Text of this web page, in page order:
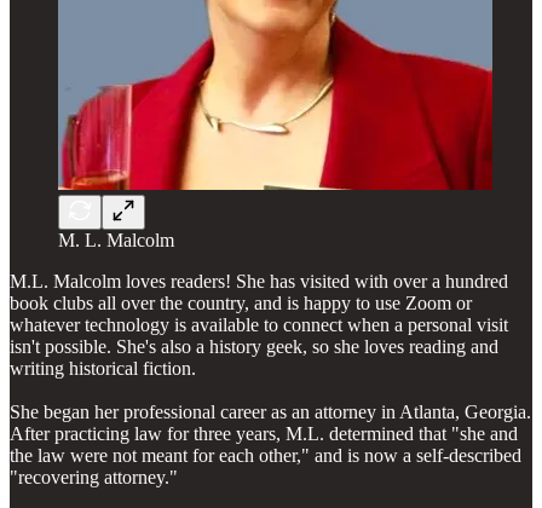
M. L. Malcolm
M.L. Malcolm loves readers! She has visited with over a hundred
book clubs all over the country, and is happy to use Zoom or
whatever technology is available to connect when a personal visit
isn't possible. She's also a history geek, so she loves reading and
writing historical fiction.
She began her professional career as an attorney in Atlanta, Georgia.
After practicing law for three years, M.L. determined that "she and
the law were not meant for each other," and is now a self-described
"recovering attorney."